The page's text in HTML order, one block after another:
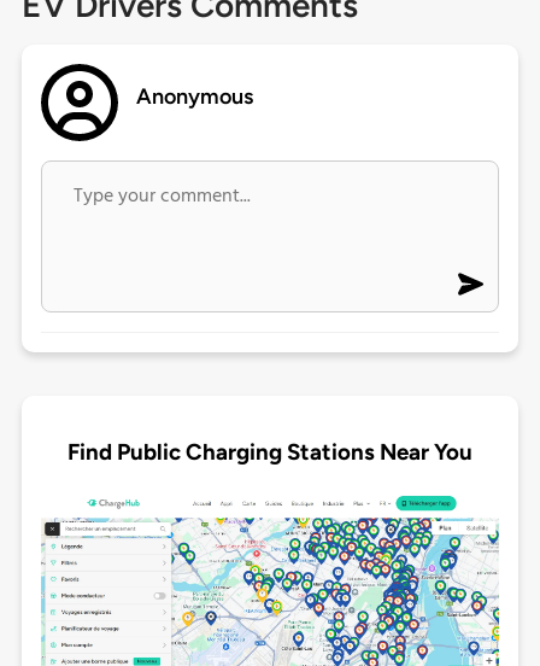
Anonymous
Find Public Charging Stations Near You